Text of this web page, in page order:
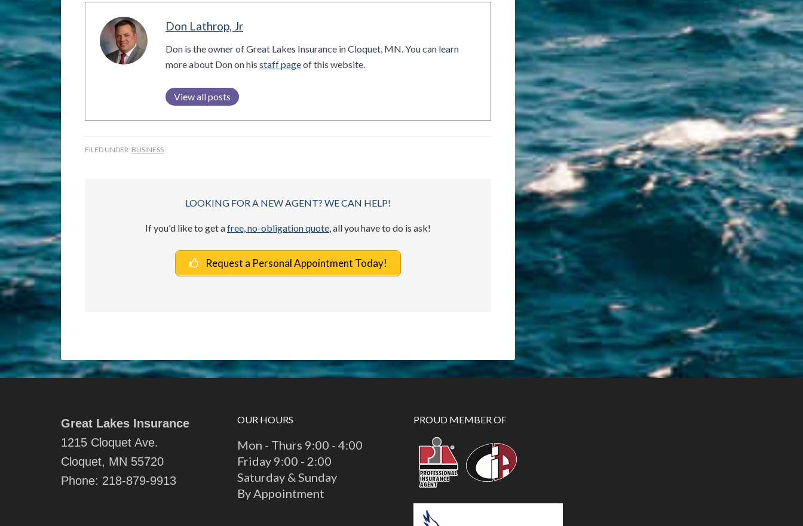
Don Lathrop, Jr
Don is the owner of Great Lakes Insurance in Cloquet, MN. You can learn
more about Don on his staff pageof this website.
View all posts
FILED UNDER: BUSINESS
LOOKING FOR A NEW AGENT? WE CAN HELP!
If you'd like to get afree, no-obligation quote , all you have to do is ask!
Request a Personal Appointment Today!
Great Lakes Insurance
1215 Cloquet Ave.
Cloquet, MN 55720
Phone: 218-879-9913
OUR HOURS
Mon - Thurs 9:00 - 4:00
Friday 9:00 - 2:00
Saturday & Sunday
By Appointment
PROUD MEMBER OF